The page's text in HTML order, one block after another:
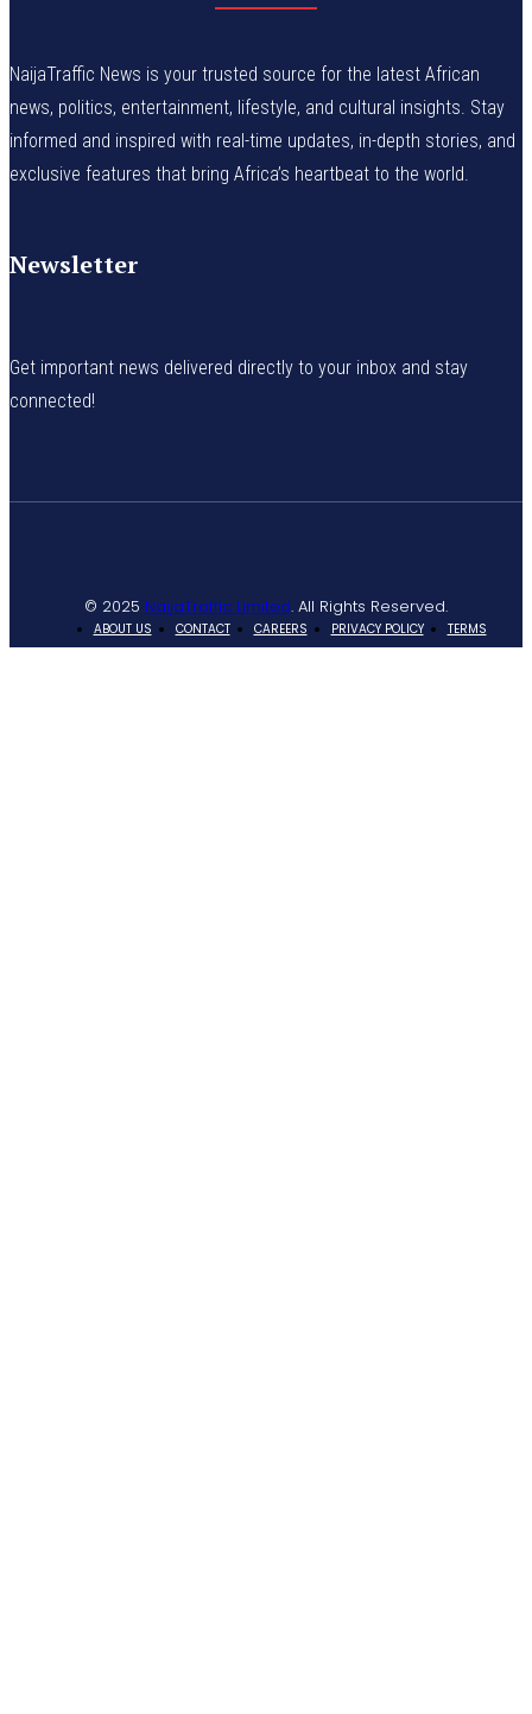
NaijaTraffic News is your trusted source for the latest African
news, politics, entertainment, lifestyle, and cultural insights. Stay
informed and inspired with real-time updates, in-depth stories, and
exclusive features that bring Africa’s heartbeat to the world.
Newsletter
Get important news delivered directly to your inbox and stay
connected!
© 2025 NaijaTraffic Limited. All Rights Reserved.
ABOUT US CONTACT CAREERS PRIVACY POLICY TERMS